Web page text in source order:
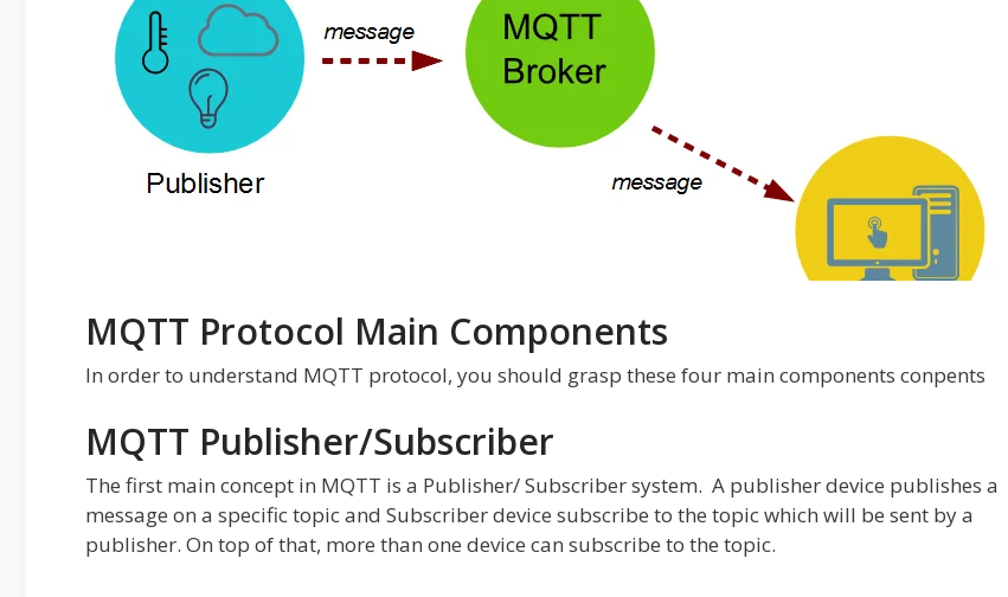
MQTT Protocol Main Components
In order to understand MQTT protocol, you should grasp these four main components conpents
MQTT Publisher/Subscriber
The first main concept in MQTT is a Publisher/ Subscriber system. A publisher device publishes a
message on a specific topic and Subscriber device subscribe to the topic which will be sent by a
publisher. On top of that, more than one device can subscribe to the topic.